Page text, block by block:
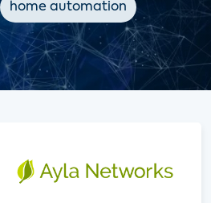
home automation